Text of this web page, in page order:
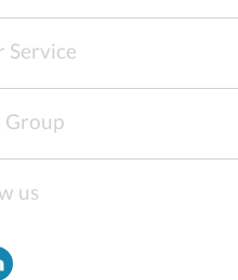
Service
Group
us